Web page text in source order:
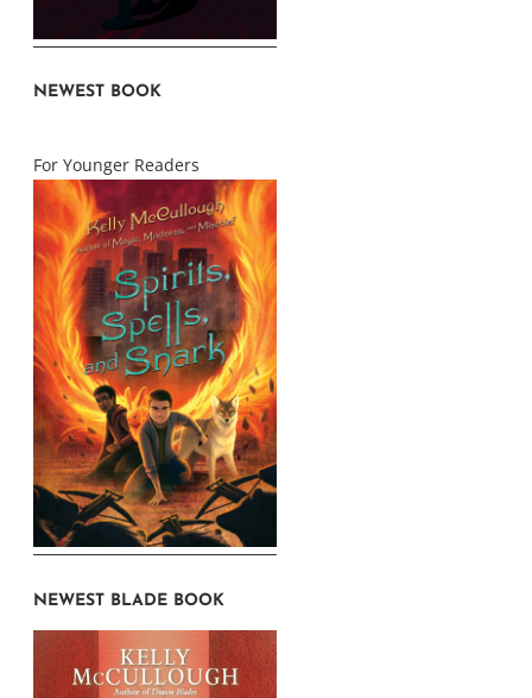
NEWEST BOOK
For Younger Readers
NEWEST BLADE BOOK